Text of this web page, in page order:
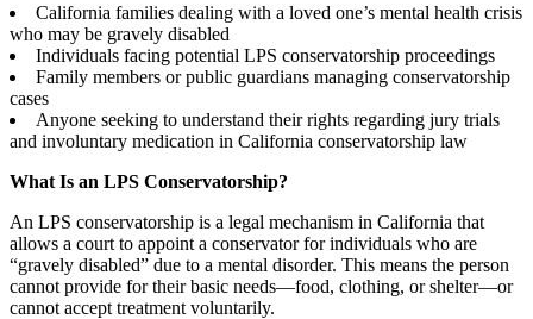
California families dealing with a loved one’s mental health crisis
who may be gravely disabled
Individuals facing potential LPS conservatorship proceedings
Family members or public guardians managing conservatorship
cases
Anyone seeking to understand their rights regarding jury trials
and involuntary medication in California conservatorship law
What Is an LPS Conservatorship?
An LPS conservatorship is a legal mechanism in California that
allows a court to appoint a conservator for individuals who are
“gravely disabled” due to a mental disorder. This means the person
cannot provide for their basic needs—food, clothing, or shelter—or
cannot accept treatment voluntarily.